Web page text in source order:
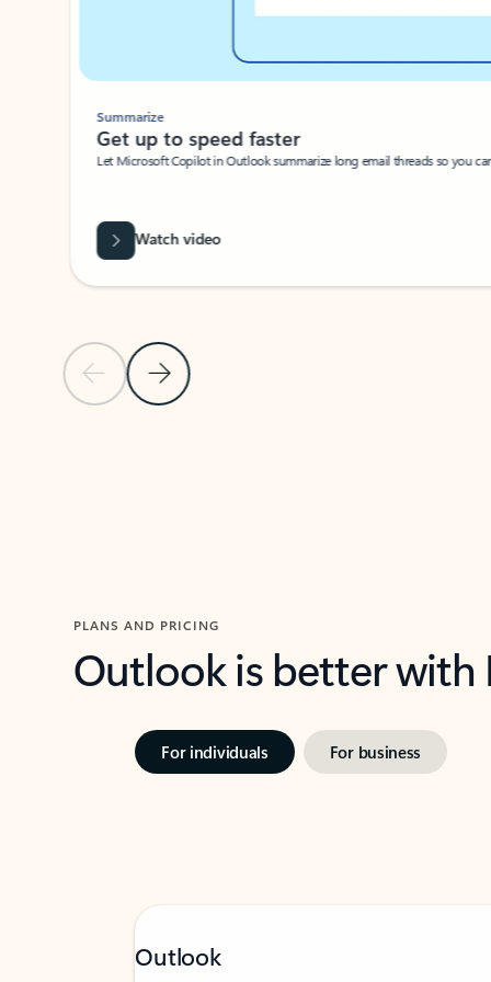
Previous SlideNext Slide
Summarize
Get up to speed faster ​
Let Microsoft Copilot in Outlook summarize long email threads so you
Watch video
PLANS AND PRICING
Outlook is better
For individuals For business
Outlook